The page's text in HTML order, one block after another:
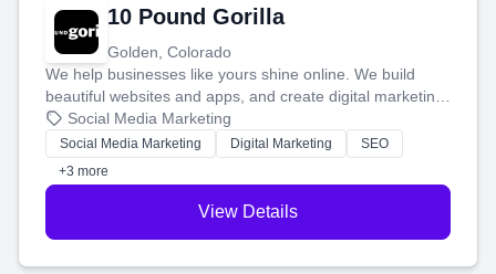
10 Pound Gorilla
Golden, Colorado
We help businesses like yours shine online. We build
beautiful websites and apps, and create digital marketing
that brings in more customers and helps you make more
money.
Social Media Marketing
Social Media Marketing Digital Marketing
SEO
+3 more
View Details